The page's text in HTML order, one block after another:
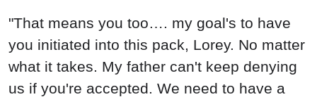
"That means you too…. my goal's to have
you initiated into this pack, Lorey. No matter
what it takes. My father can't keep denying
us if you're accepted. We need to have a